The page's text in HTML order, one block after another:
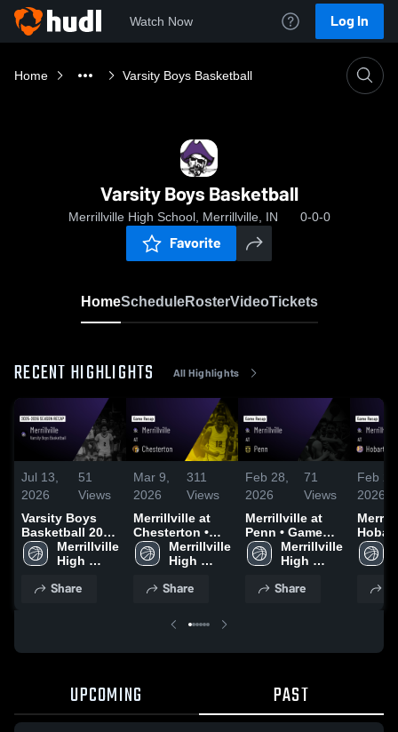
Watch Now Log In
Home Varsity Boys Basketball
Varsity Boys Basketball
Merrillville High School, Merrillville, IN 0-0-0
Favorite
HomeScheduleRosterVideoTickets
RECENT HIGHLIGHTS All Highlights
Jul 13,
2026
51
Views
Varsity Boys
Basketball 2026
Season Recap
Merrillville
High
Share
Mar 9,
2026
311
Views
Merrillville at
Chesterton •
Game Recap •
Mar 6, 2026
Merrillville
High
Share
Feb 28,
2026
71
Views
Merrillville at
Penn • Game
Recap • Feb 27,
2026
Merrillville
High
Share
Feb
2026
Hobart •
Recap
2026
UPCOMING PAST